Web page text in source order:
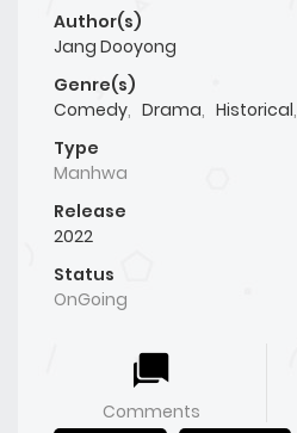
Author(s)
Jang Dooyong
Genre(s)
Comedy, Drama, Historical,
Type
Manhwa
Release
2022
Status
OnGoing
Comments